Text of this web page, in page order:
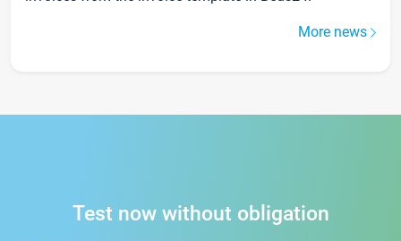
More news
Test now without obligation